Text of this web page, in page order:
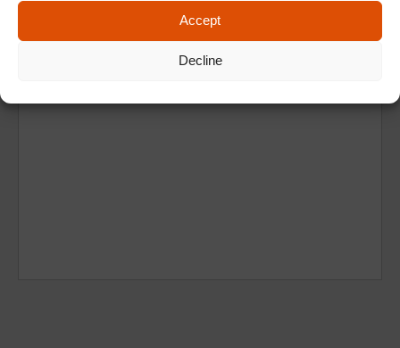
Accept
Decline